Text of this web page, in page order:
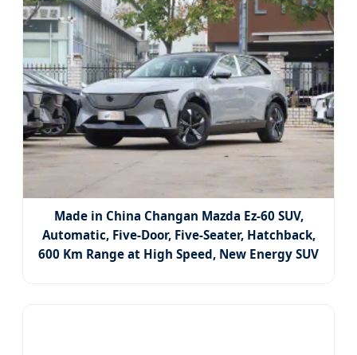
Made in China Changan Mazda Ez-60 SUV,
Automatic, Five-Door, Five-Seater, Hatchback,
600 Km Range at High Speed, New Energy SUV